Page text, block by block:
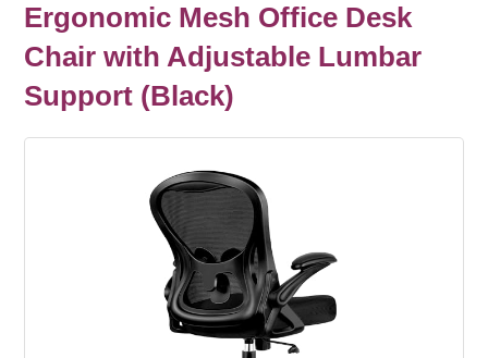
Ergonomic Mesh Office Desk
Chair with Adjustable Lumbar
Support (Black)